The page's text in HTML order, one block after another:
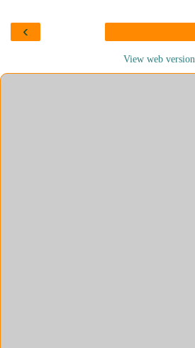
‹
View web version